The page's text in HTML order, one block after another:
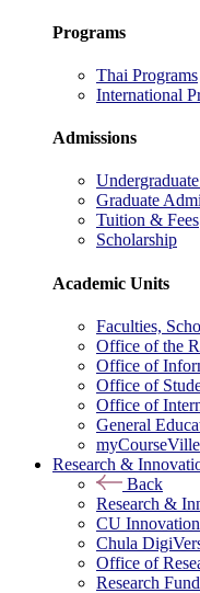
Programs
Thai Programs
International
Admissions
Graduate
Tuition & Fees
Scholarship
Academic Units
Faculties,
Office of the
Office of
Office of
Office of
General
myCourseVille
Research &
Back
Research &
CU
Chula
Office of
Research